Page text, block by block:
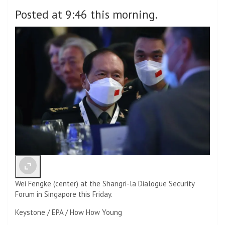
Posted at 9:46 this morning.
Wei Fengke (center) at the Shangri-la Dialogue Security
Forum in Singapore this Friday.
Keystone / EPA / How How Young